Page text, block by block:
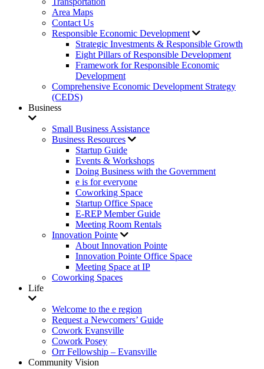
Area Maps
Contact Us
Responsible Economic Development
Strategic Investments & Responsible Growth
Eight Pillars of Responsible Development
Framework for Responsible Economic
Development
Comprehensive Economic Development Strategy
(CEDS)
Business
Small Business Assistance
Business Resources
Startup Guide
Events & Workshops
Doing Business with the Government
e is for everyone
Coworking Space
Startup Office Space
E-REP Member Guide
Meeting Room Rentals
Innovation Pointe
About Innovation Pointe
Innovation Pointe Office Space
Meeting Space at IP
Coworking Spaces
Life
Welcome to the e region
Request a Newcomers’ Guide
Cowork Evansville
Cowork Posey
Orr Fellowship – Evansville
Community Vision